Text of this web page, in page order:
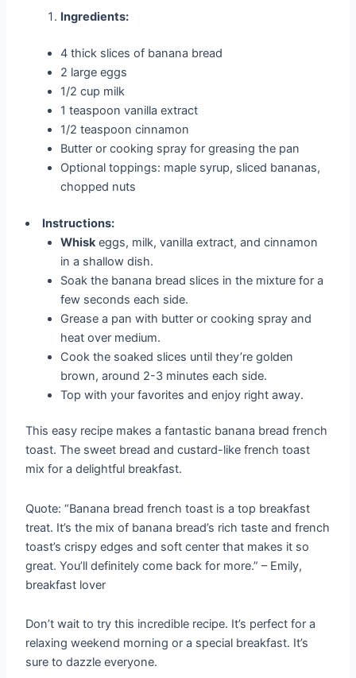
Ingredients:
4 thick slices of banana bread
2 large eggs
1/2 cup milk
1 teaspoon vanilla extract
1/2 teaspoon cinnamon
Butter or cooking spray for greasing the pan
Optional toppings: maple syrup, sliced bananas,
chopped nuts
Instructions:
Whisk eggs, milk, vanilla extract, and cinnamon
in a shallow dish.
Soak the banana bread slices in the mixture for a
few seconds each side.
Grease a pan with butter or cooking spray and
heat over medium.
Cook the soaked slices until they’re golden
brown, around 2-3 minutes each side.
Top with your favorites and enjoy right away.
This easy recipe makes a fantastic banana bread french
toast. The sweet bread and custard-like french toast
mix for a delightful breakfast.
Quote: “Banana bread french toast is a top breakfast
treat. It’s the mix of banana bread’s rich taste and french
toast’s crispy edges and soft center that makes it so
great. You’ll definitely come back for more.” – Emily,
breakfast lover
Don’t wait to try this incredible recipe. It’s perfect for a
relaxing weekend morning or a special breakfast. It’s
sure to dazzle everyone.